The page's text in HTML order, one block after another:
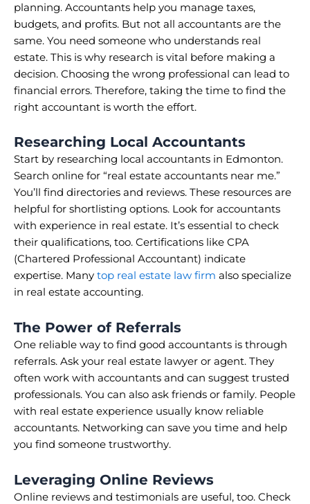
planning. Accountants help you manage taxes,
budgets, and profits. But not all accountants are the
same. You need someone who understands real
estate. This is why research is vital before making a
decision. Choosing the wrong professional can lead to
financial errors. Therefore, taking the time to find the
right accountant is worth the effort.
Researching Local Accountants
Start by researching local accountants in Edmonton.
Search online for “real estate accountants near me.”
You’ll find directories and reviews. These resources are
helpful for shortlisting options. Look for accountants
with experience in real estate. It’s essential to check
their qualifications, too. Certifications like CPA
(Chartered Professional Accountant) indicate
expertise. Many top real estate law firm also specialize
in real estate accounting.
The Power of Referrals
One reliable way to find good accountants is through
referrals. Ask your real estate lawyer or agent. They
often work with accountants and can suggest trusted
professionals. You can also ask friends or family. People
with real estate experience usually know reliable
accountants. Networking can save you time and help
you find someone trustworthy.
Leveraging Online Reviews
Online reviews and testimonials are useful, too. Check